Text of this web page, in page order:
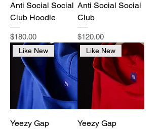
Anti Social Social
Club Hoodie
Price
$180.00
Anti Social Social
Club
Price
$120.00
Like New
Yeezy Gap
Like New
Yeezy Gap